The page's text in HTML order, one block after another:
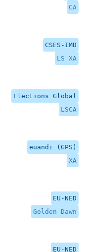
CA
CSES-IMD
LS XA
Elections Global
LSCA
euandi (GPS)
XA
EU-NED
Golden Dawn
EU-NED